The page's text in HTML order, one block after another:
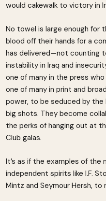
would cakewalk to victory in
No towel is large enough for
blood off their hands for a
has delivered—not counting
instability in Iraq and
one of many in the press
one of many in print and
power, to be seduced by the
big shots. They become
the perks of hanging out at
Club galas.
It’s as if the examples of
independent spirits like I.F.
Mintz and Seymour Hersh,